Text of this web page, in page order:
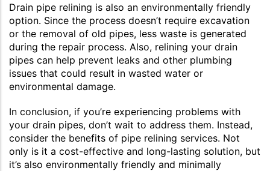
Drain pipe relining is also an environmentally friendly
option. Since the process doesn’t require excavation
or the removal of old pipes, less waste is generated
during the repair process. Also, relining your drain
pipes can help prevent leaks and other plumbing
issues that could result in wasted water or
environmental damage.
In conclusion, if you’re experiencing problems with
your drain pipes, don’t wait to address them. Instead,
consider the benefits of pipe relining services. Not
only is it a cost-effective and long-lasting solution, but
it’s also environmentally friendly and minimally